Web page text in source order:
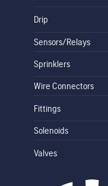
Drip
Sensors/Relays
Sprinklers
Wire Connectors
Fittings
Solenoids
Valves